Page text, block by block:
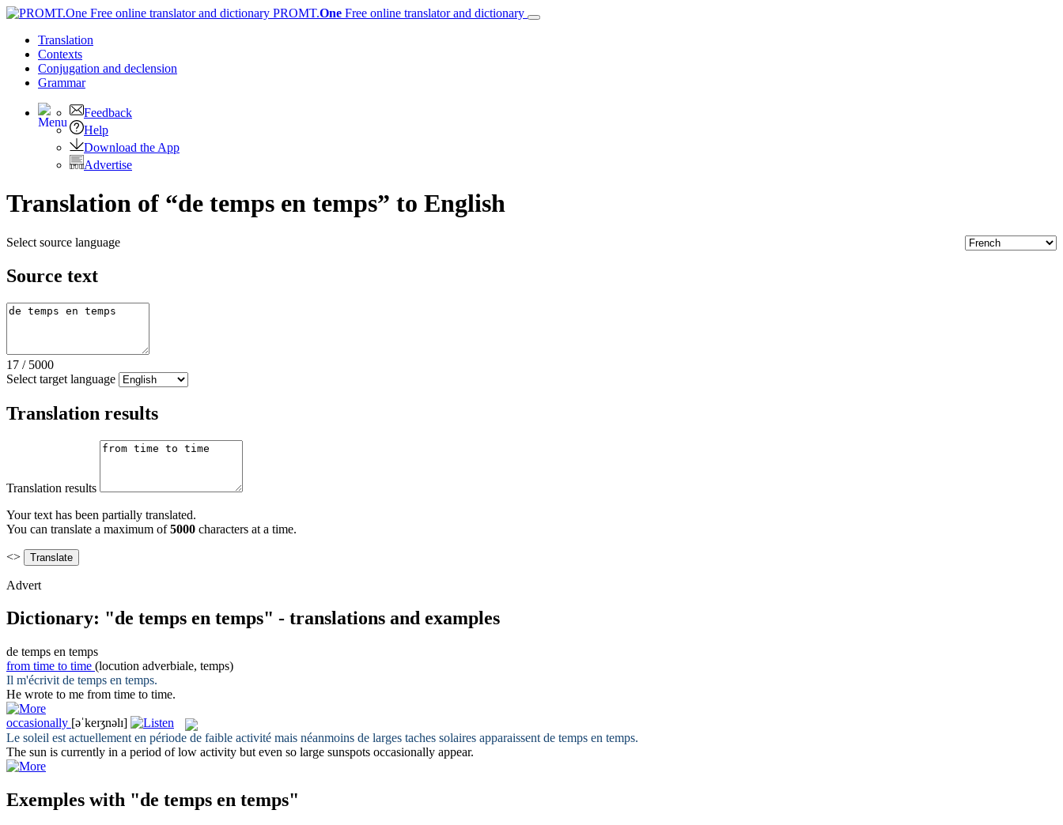
PROMT.One Free online translator and dictionary
Translation
Contexts
Conjugation and declension
Grammar
Feedback
Help
Download the App
Advertise
Translation of “de temps en temps” to English
Select source language
Source text
17 / 5000
Select target language
Translation results
Translation results
Your text has been partially translated.
You can translate a maximum of5000 characters at a time.
<>
Advert
Dictionary: "de temps en temps" - translations and examples
de temps en temps
from time to time (locution adverbiale, temps)
Il m'écrivit de temps en temps.
He wrote to me from time to time.
occasionally [əˈkeɪʒnəlɪ]
Le soleil est actuellement en période de faible activité mais néanmoins de larges taches solaires apparaissent de temps en temps.
The sun is currently in a period of low activity but even so large sunspots occasionally appear.
Exemples with "de temps en temps"